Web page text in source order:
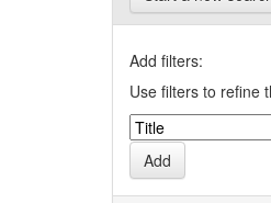
Add filters:
Use filters to refine